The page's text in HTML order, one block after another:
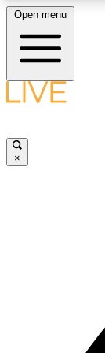
Open menu
×